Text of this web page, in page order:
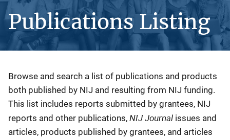
Publications Listing
Description
Browse and search a list of publications and products
both published by NIJ and resulting from NIJ funding.
This list includes reports submitted by grantees, NIJ
reports and other publications, NIJ Journal issues and
articles, products published by grantees, and articles